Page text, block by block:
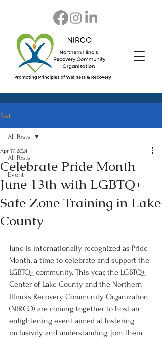
Post
All Posts
Event
All Posts
Celebrate Pride Month
June 13th with LGBTQ+
Safe Zone Training in Lake
County
Apr 17, 2024
June is internationally recognized as Pride
Month, a time to celebrate and support the
LGBTQ+ community. This year, the LGBTQ+
Center of Lake County and the Northern
Illinois Recovery Community Organization
(NIRCO) are coming together to host an
enlightening event aimed at fostering
inclusivity and understanding. Join them